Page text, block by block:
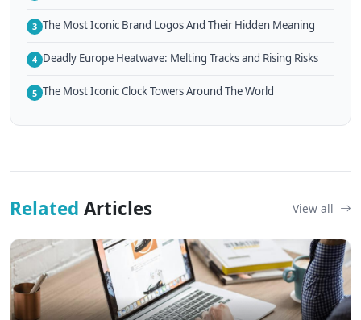
3 The Most Iconic Brand Logos And Their Hidden Meaning
4 Deadly Europe Heatwave: Melting Tracks and Rising Risks
5 The Most Iconic Clock Towers Around The World
Related Articles View all